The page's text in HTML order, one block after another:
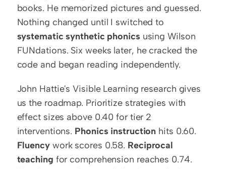
books. He memorized pictures and guessed.
systematic synthetic phonics using Wilson
FUNdations. Six weeks later, he cracked the
code and began reading independently.
John Hattie's Visible Learning research gives
us the roadmap. Prioritize strategies with
effect sizes above 0.40 for tier 2
interventions. Phonics instruction
Fluency work scores 0.58. Reciprocal
teaching for comprehension reaches 0.74.